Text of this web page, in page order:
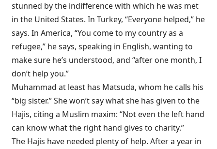
stunned by the indifference with which he was met
in the United States. In Turkey, “Everyone helped,” he
says. In America, “You come to my country as a
refugee,” he says, speaking in English, wanting to
make sure he’s understood, and “after one month, I
don’t help you.”
Muhammad at least has Matsuda, whom he calls his
“big sister.” She won’t say what she has given to the
Hajis, citing a Muslim maxim: “Not even the left hand
can know what the right hand gives to charity.”
The Hajis have needed plenty of help. After a year in